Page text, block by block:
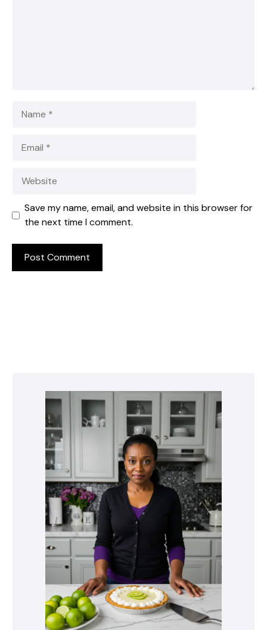
Save my name, email, and website in this browser for
the next time I comment.